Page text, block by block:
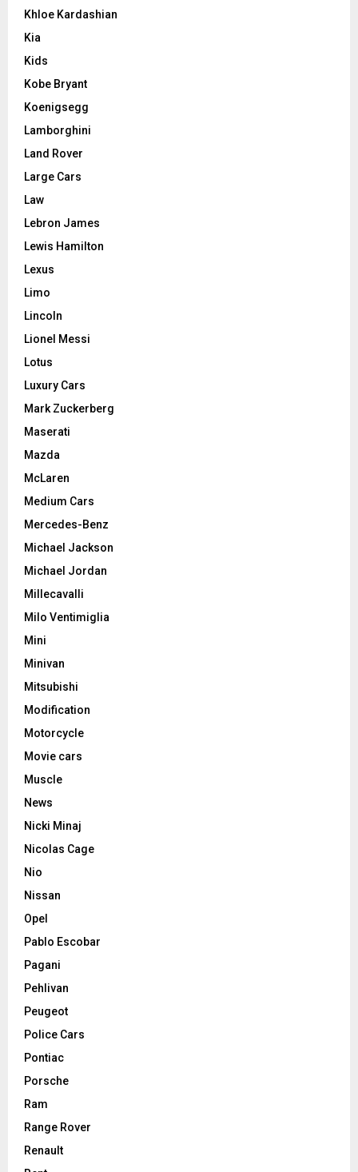
Khloe Kardashian
Kia
Kids
Kobe Bryant
Koenigsegg
Lamborghini
Land Rover
Large Cars
Law
Lebron James
Lewis Hamilton
Lexus
Limo
Lincoln
Lionel Messi
Lotus
Luxury Cars
Mark Zuckerberg
Maserati
Mazda
McLaren
Medium Cars
Mercedes-Benz
Michael Jackson
Michael Jordan
Millecavalli
Milo Ventimiglia
Mini
Minivan
Mitsubishi
Modification
Motorcycle
Movie cars
Muscle
News
Nicki Minaj
Nicolas Cage
Nio
Nissan
Opel
Pablo Escobar
Pagani
Pehlivan
Peugeot
Police Cars
Pontiac
Porsche
Ram
Range Rover
Renault